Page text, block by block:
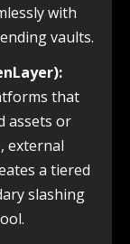
with
vaults.
that
assets or
external
a tiered
slashing